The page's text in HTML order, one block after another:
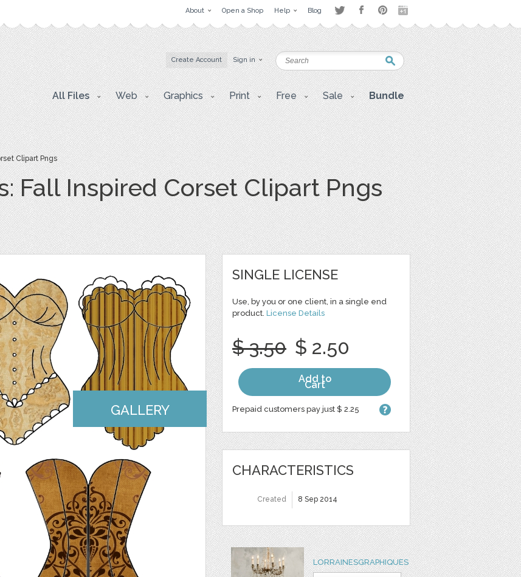
About Open a Shop Help Blog
Create Account Sign in
All Files Web Graphics Print Free Sale Bundle
Clipart Pngs
Fall Inspired Corset Clipart Pngs
GALLERY
SINGLE LICENSE
Use, by you or one client, in a single end
product. License Details
$ 3.50 $ 2.50
Add to
Cart
Prepaid customers pay just $ 2.25
CHARACTERISTICS
Created 8 Sep 2014
LORRAINESGRAPHIQUES